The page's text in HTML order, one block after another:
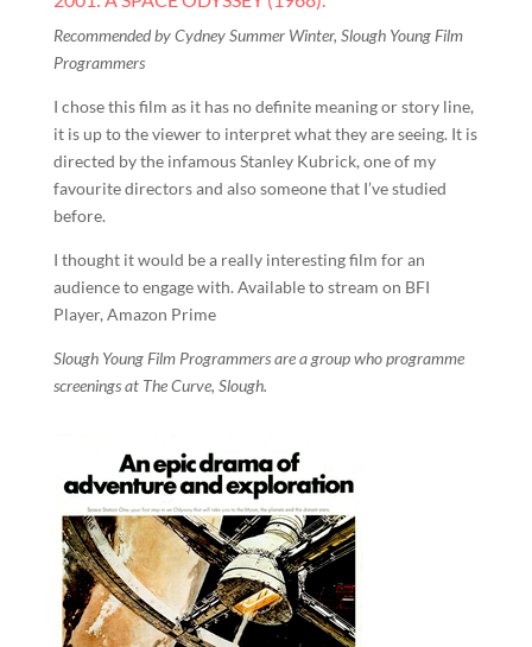
Recommended by Cydney Summer Winter, Slough Young Film
Programmers
I chose this film as it has no definite meaning or story line,
it is up to the viewer to interpret what they are seeing. It is
directed by the infamous Stanley Kubrick, one of my
favourite directors and also someone that I’ve studied
before.
I thought it would be a really interesting film for an
audience to engage with. Available to stream on BFI
Player, Amazon Prime
Slough Young Film Programmers are a group who programme
screenings at The Curve, Slough.